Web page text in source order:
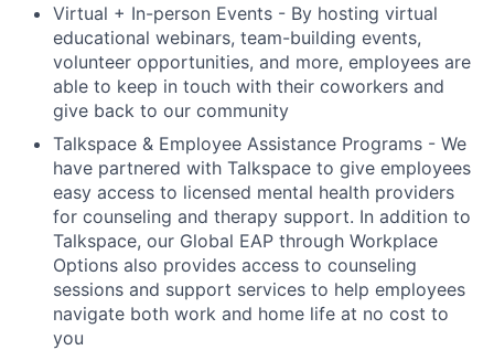
Virtual + In-person Events - By hosting virtual
educational webinars, team-building events,
volunteer opportunities, and more, employees are
able to keep in touch with their coworkers and
give back to our community
Talkspace & Employee Assistance Programs - We
have partnered with Talkspace to give employees
easy access to licensed mental health providers
for counseling and therapy support. In addition to
Talkspace, our Global EAP through Workplace
Options also provides access to counseling
sessions and support services to help employees
navigate both work and home life at no cost to
you